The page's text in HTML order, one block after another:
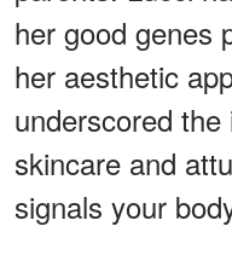
her good genes
her aesthetic
underscored
skincare and
signals your